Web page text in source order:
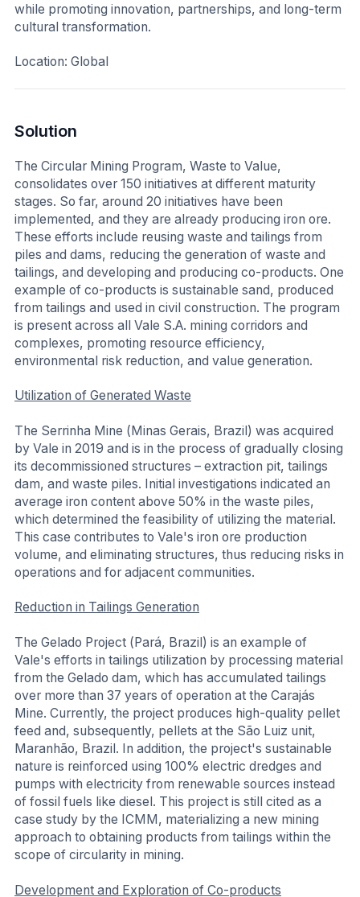
while promoting innovation, partnerships, and long-term
cultural transformation.
Location: Global
Solution
The Circular Mining Program, Waste to Value,
consolidates over 150 initiatives at different maturity
stages. So far, around 20 initiatives have been
implemented, and they are already producing iron ore.
These efforts include reusing waste and tailings from
piles and dams, reducing the generation of waste and
tailings, and developing and producing co-products. One
example of co-products is sustainable sand, produced
from tailings and used in civil construction. The program
is present across all Vale S.A. mining corridors and
complexes, promoting resource efficiency,
environmental risk reduction, and value generation.
Utilization of Generated Waste
The Serrinha Mine (Minas Gerais, Brazil) was acquired
by Vale in 2019 and is in the process of gradually closing
its decommissioned structures – extraction pit, tailings
dam, and waste piles. Initial investigations indicated an
average iron content above 50% in the waste piles,
which determined the feasibility of utilizing the material.
This case contributes to Vale's iron ore production
volume, and eliminating structures, thus reducing risks in
operations and for adjacent communities.
Reduction in Tailings Generation
The Gelado Project (Pará, Brazil) is an example of
Vale's efforts in tailings utilization by processing material
from the Gelado dam, which has accumulated tailings
over more than 37 years of operation at the Carajás
Mine. Currently, the project produces high-quality pellet
feed and, subsequently, pellets at the São Luiz unit,
Maranhão, Brazil. In addition, the project's sustainable
nature is reinforced using 100% electric dredges and
pumps with electricity from renewable sources instead
of fossil fuels like diesel. This project is still cited as a
case study by the ICMM, materializing a new mining
approach to obtaining products from tailings within the
scope of circularity in mining.
Development and Exploration of Co-products